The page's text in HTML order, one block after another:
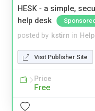
HESK - a simple,
help desk
Sponsored
posted by kstirn in
Visit Publisher Site
Price
Free